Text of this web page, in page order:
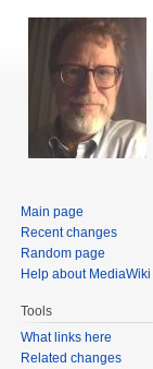
Main page
Recent changes
Random page
Help about MediaWiki
Tools
What links here
Related changes